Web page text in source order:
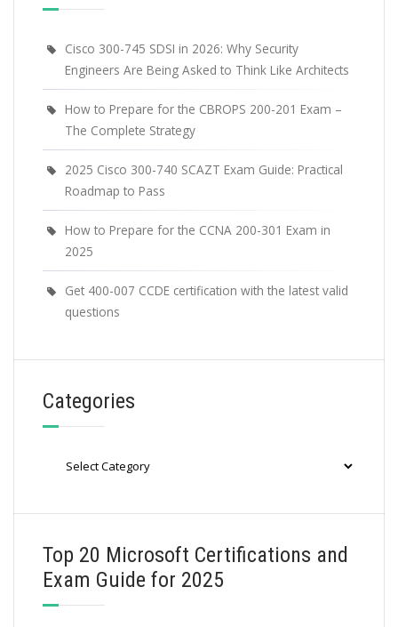
Cisco 300-745 SDSI in 2026: Why Security
Engineers Are Being Asked to Think Like Architects
How to Prepare for the CBROPS 200-201 Exam –
The Complete Strategy
2025 Cisco 300-740 SCAZT Exam Guide: Practical
Roadmap to Pass
How to Prepare for the CCNA 200-301 Exam in
2025
Get 400-007 CCDE certification with the latest valid
questions
Categories
Top 20 Microsoft Certifications and
Exam Guide for 2025